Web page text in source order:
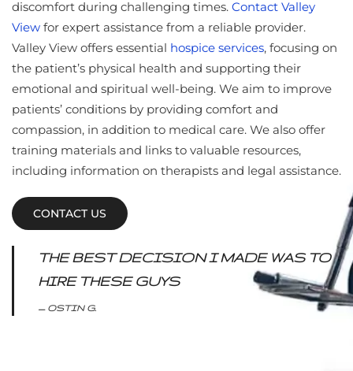
discomfort during challenging times. Contact Valley
View for expert assistance from a reliable provider.
Valley View offers essential hospice services, focusing on
the patient’s physical health and supporting their
emotional and spiritual well-being. We aim to improve
patients’ conditions by providing comfort and
compassion, in addition to medical care. We also offer
training materials and links to valuable resources,
including information on therapists and legal assistance.
CONTACT US
THE BEST DECISION I MADE WAS TO
HIRE THESE GUYS
OSTIN G.